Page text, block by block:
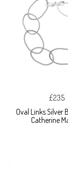
£235
Oval Links Silver
Catherine